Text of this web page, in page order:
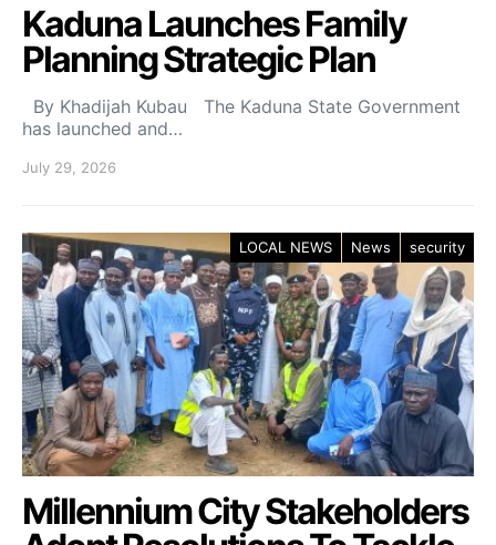
Kaduna Launches Family
Planning Strategic Plan
By Khadijah Kubau The Kaduna State Government
has launched and…
July 29, 2026
LOCAL NEWS News security
Millennium City Stakeholders